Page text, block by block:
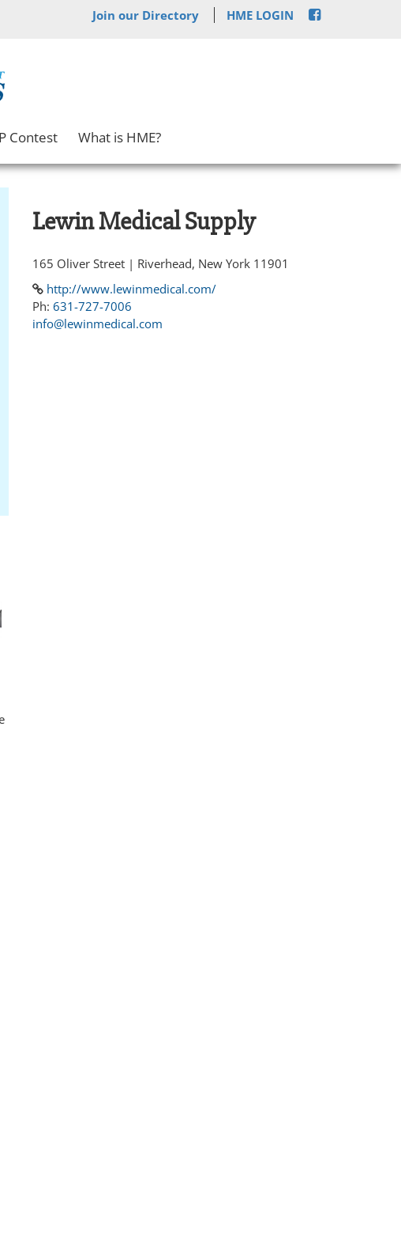
Join our Directory HME LOGIN
Contest What is HME?
Lewin Medical Supply
165 Oliver Street | Riverhead, New York 11901
http://www.lewinmedical.com/
Ph: 631-727-7006
info@lewinmedical.com